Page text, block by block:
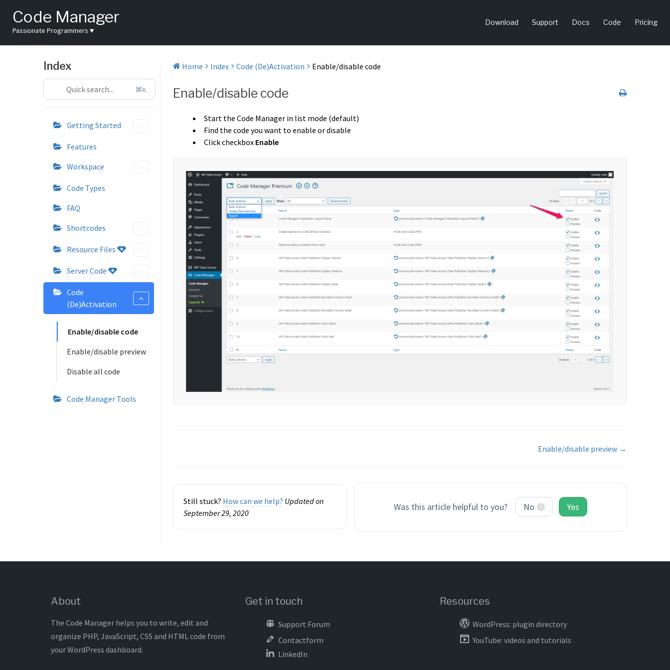
content
Code Manager
Passionate Programmers ♥
Download Support Docs Code Pricing
Index
⌘K
Getting Started
Features
Workspace
Code Types
FAQ
Shortcodes
Resource Files
Server Code
Code
(De)Activation
Enable/disable code
Enable/disable preview
Disable all code
Code Manager Tools
Home Index Code (De)Activation Enable/disable code
Enable/disable code
Start the Code Manager in list mode (default)
Find the code you want to enable or disable
Click checkbox Enable
Enable/disable preview →
Still stuck? How can we help? Updated on
September 29, 2020
Was this article helpful to you? No 1 Yes
About
The Code Manager helps you to write, edit and
organize PHP, JavaScript, CSS and HTML code from
your WordPress dashboard.
Get in touch
Support Forum
Contactform
LinkedIn
Resources
WordPress: plugin directory
YouTube: videos and tutorials